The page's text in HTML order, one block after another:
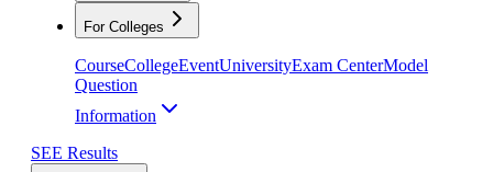
For Colleges
CourseCollegeEventUniversityExam CenterModel
Question
Information
SEE Results